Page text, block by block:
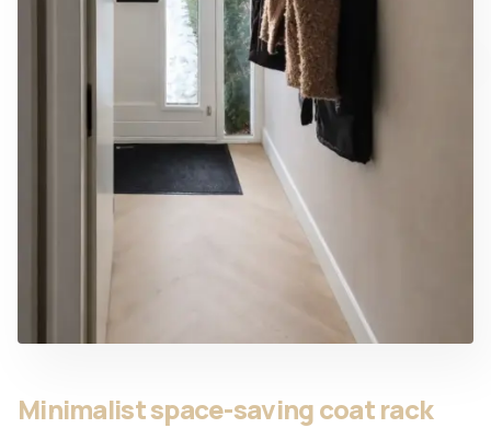
Minimalist space-saving coat rack